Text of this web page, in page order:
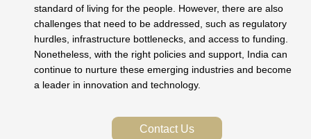
standard of living for the people. However, there are also
challenges that need to be addressed, such as regulatory
hurdles, infrastructure bottlenecks, and access to funding.
Nonetheless, with the right policies and support, India can
continue to nurture these emerging industries and become
a leader in innovation and technology.
Contact Us